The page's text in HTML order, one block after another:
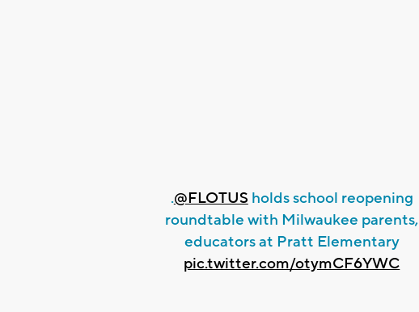
.@FLOTUS holds school reopening
roundtable with Milwaukee parents,
educators at Pratt Elementary
pic.twitter.com/otymCF6YWC